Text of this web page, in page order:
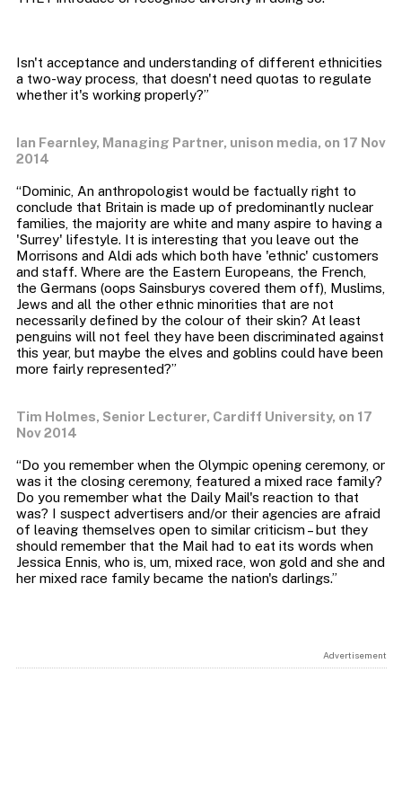
Isn't acceptance and understanding of different ethnicities
a two-way process, that doesn't need quotas to regulate
Ian Fearnley, Managing Partner, unison media, on 17 Nov
2014
“Dominic, An anthropologist would be factually right to
conclude that Britain is made up of predominantly nuclear
families, the majority are white and many aspire to having a
'Surrey' lifestyle. It is interesting that you leave out the
Morrisons and Aldi ads which both have 'ethnic' customers
and staff. Where are the Eastern Europeans, the French,
the Germans (oops Sainsburys covered them off), Muslims,
Jews and all the other ethnic minorities that are not
necessarily defined by the colour of their skin? At least
penguins will not feel they have been discriminated against
this year, but maybe the elves and goblins could have been
Tim Holmes, Senior Lecturer, Cardiff University, on 17
Nov 2014
“Do you remember when the Olympic opening ceremony, or
was it the closing ceremony, featured a mixed race family?
Do you remember what the Daily Mail's reaction to that
was? I suspect advertisers and/or their agencies are afraid
of leaving themselves open to similar criticism – but they
should remember that the Mail had to eat its words when
Jessica Ennis, who is, um, mixed race, won gold and she and
Advertisement